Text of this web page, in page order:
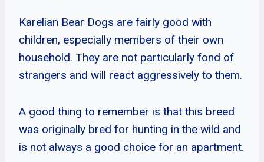
Karelian Bear Dogs are fairly good with
children, especially members of their own
household. They are not particularly fond of
strangers and will react aggressively to them.
A good thing to remember is that this breed
was originally bred for hunting in the wild and
is not always a good choice for an apartment.